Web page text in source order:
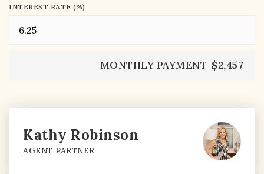
INTEREST RATE (%)
MONTHLY PAYMENT $2,457
Kathy Robinson
AGENT PARTNER